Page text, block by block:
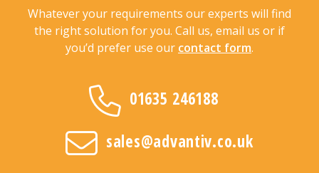
Whatever your requirements our experts will find
the right solution for you. Call us, email us or if
you’d prefer use our contact form.
01635 246188
sales@advantiv.co.uk